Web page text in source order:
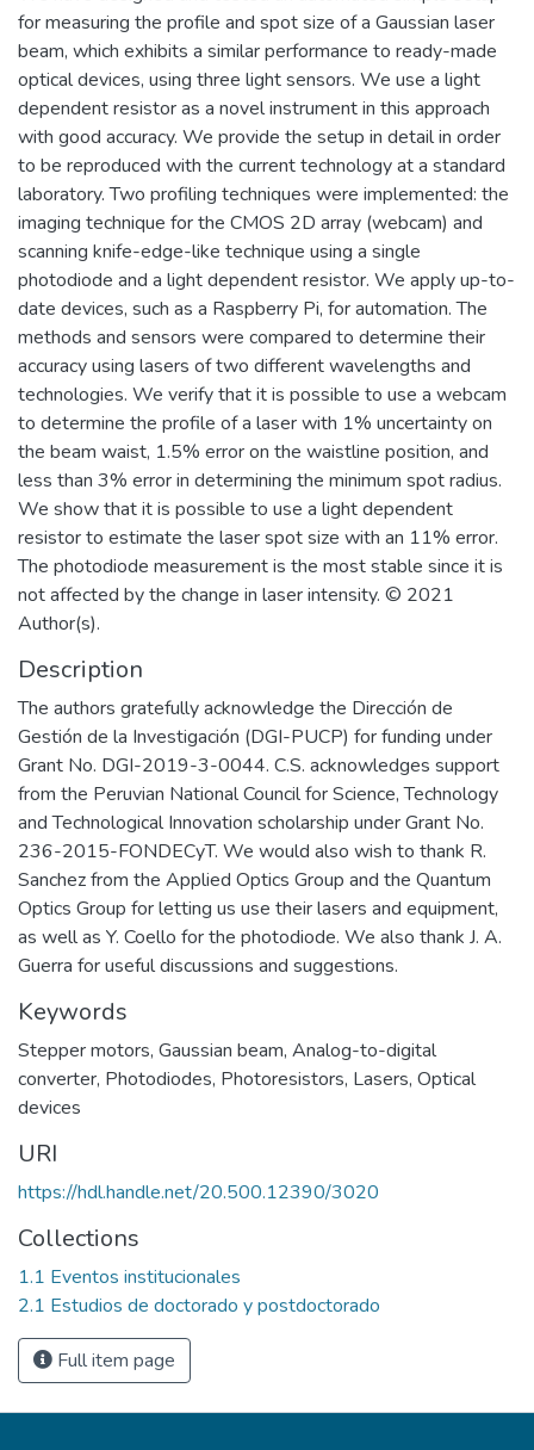
for measuring the profile and spot size of a Gaussian laser
beam, which exhibits a similar performance to ready-made
optical devices, using three light sensors. We use a light
dependent resistor as a novel instrument in this approach
with good accuracy. We provide the setup in detail in order
to be reproduced with the current technology at a standard
laboratory. Two profiling techniques were implemented: the
imaging technique for the CMOS 2D array (webcam) and
scanning knife-edge-like technique using a single
photodiode and a light dependent resistor. We apply up-to-
date devices, such as a Raspberry Pi, for automation. The
methods and sensors were compared to determine their
accuracy using lasers of two different wavelengths and
technologies. We verify that it is possible to use a webcam
to determine the profile of a laser with 1% uncertainty on
the beam waist, 1.5% error on the waistline position, and
less than 3% error in determining the minimum spot radius.
We show that it is possible to use a light dependent
resistor to estimate the laser spot size with an 11% error.
The photodiode measurement is the most stable since it is
not affected by the change in laser intensity. © 2021
Author(s).
Description
The authors gratefully acknowledge the Dirección de
Gestión de la Investigación (DGI-PUCP) for funding under
Grant No. DGI-2019-3-0044. C.S. acknowledges support
from the Peruvian National Council for Science, Technology
and Technological Innovation scholarship under Grant No.
236-2015-FONDECyT. We would also wish to thank R.
Sanchez from the Applied Optics Group and the Quantum
Optics Group for letting us use their lasers and equipment,
as well as Y. Coello for the photodiode. We also thank J. A.
Guerra for useful discussions and suggestions.
Keywords
Stepper motors, Gaussian beam, Analog-to-digital
converter, Photodiodes, Photoresistors, Lasers, Optical
devices
URI
https://hdl.handle.net/20.500.12390/3020
Collections
1.1 Eventos institucionales
2.1 Estudios de doctorado y postdoctorado
Full item page